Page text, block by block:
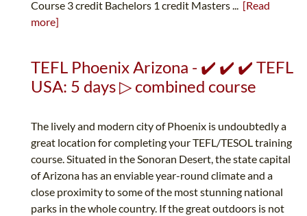
Course 3 credit Bachelors 1 credit Masters ... [Read
more]
TEFL Phoenix Arizona - ✔️ ✔️ ✔️ TEFL
USA: 5 days ▷ combined course
The lively and modern city of Phoenix is undoubtedly a
great location for completing your TEFL/TESOL training
course. Situated in the Sonoran Desert, the state capital
of Arizona has an enviable year-round climate and a
close proximity to some of the most stunning national
parks in the whole country. If the great outdoors is not